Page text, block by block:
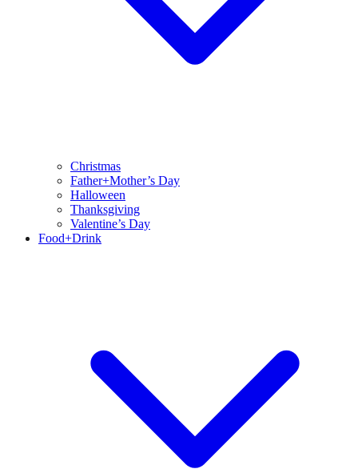
Christmas
Father+Mother’s Day
Halloween
Thanksgiving
Valentine’s Day
Food+Drink